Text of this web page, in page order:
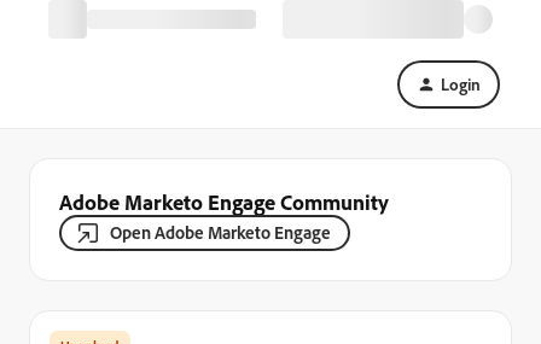
Login
Adobe Marketo Engage Community
Open Adobe Marketo Engage